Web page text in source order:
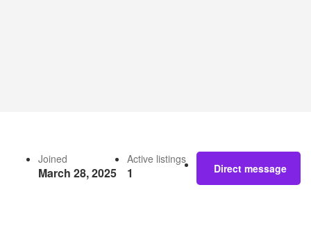
Joined
March 28, 2025
Active listings
1 Direct message